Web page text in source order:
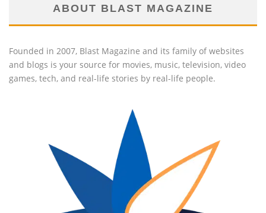
ABOUT BLAST MAGAZINE
Founded in 2007, Blast Magazine and its family of websites
and blogs is your source for movies, music, television, video
games, tech, and real-life stories by real-life people.